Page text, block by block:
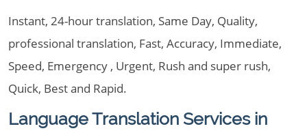
Instant, 24-hour translation, Same Day, Quality,
professional translation, Fast, Accuracy, Immediate,
Speed, Emergency , Urgent, Rush and super rush,
Quick, Best and Rapid.
Language Translation Services in